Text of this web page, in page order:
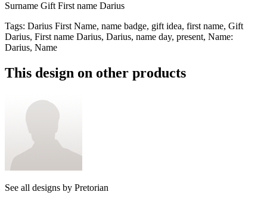
Surname Gift First name Darius
Tags: Darius First Name, name badge, gift idea, first name, Gift
Darius, First name Darius, Darius, name day, present, Name:
Darius, Name
This design on other products
See all designs by Pretorian